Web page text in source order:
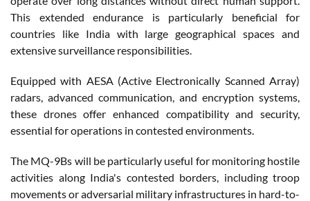
This extended endurance is particularly beneficial for
countries like India with large geographical spaces and
extensive surveillance responsibilities.
Equipped with AESA (Active Electronically Scanned Array)
radars, advanced communication, and encryption systems,
these drones offer enhanced compatibility and security,
essential for operations in contested environments.
The MQ-9Bs will be particularly useful for monitoring hostile
activities along India's contested borders, including troop
movements or adversarial military infrastructures in hard-to-